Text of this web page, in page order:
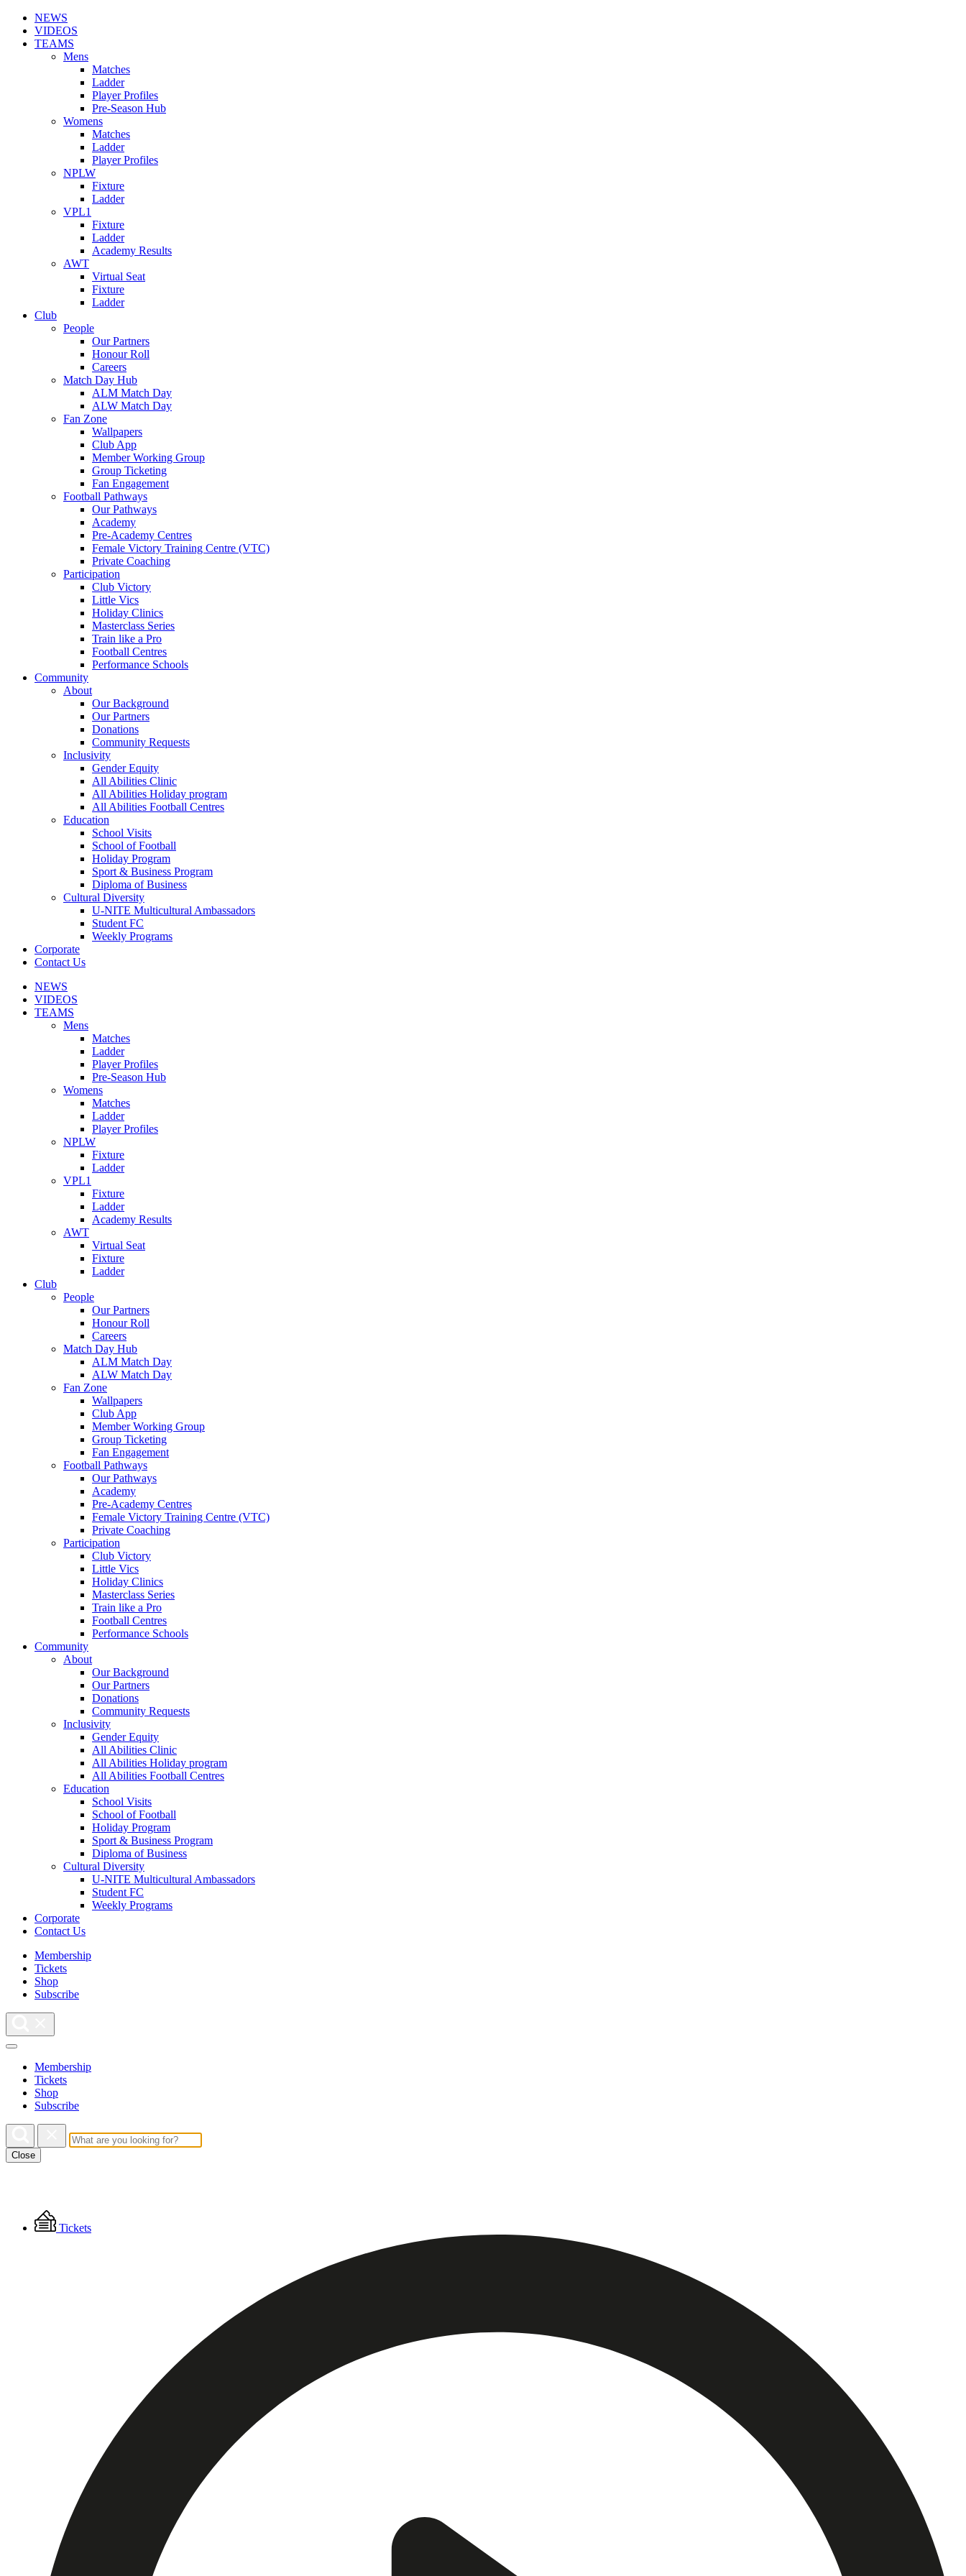
NEWS
VIDEOS
TEAMS
Mens
Matches
Ladder
Player Profiles
Pre-Season Hub
Womens
Matches
Ladder
Player Profiles
NPLW
Fixture
Ladder
VPL1
Fixture
Ladder
Academy Results
AWT
Virtual Seat
Fixture
Ladder
Club
People
Our Partners
Honour Roll
Careers
Match Day Hub
ALM Match Day
ALW Match Day
Fan Zone
Wallpapers
Club App
Member Working Group
Group Ticketing
Fan Engagement
Football Pathways
Our Pathways
Academy
Pre-Academy Centres
Female Victory Training Centre (VTC)
Private Coaching
Participation
Club Victory
Little Vics
Holiday Clinics
Masterclass Series
Train like a Pro
Football Centres
Performance Schools
Community
About
Our Background
Our Partners
Donations
Community Requests
Inclusivity
Gender Equity
All Abilities Clinic
All Abilities Holiday program
All Abilities Football Centres
Education
School Visits
School of Football
Holiday Program
Sport & Business Program
Diploma of Business
Cultural Diversity
U-NITE Multicultural Ambassadors
Student FC
Weekly Programs
Corporate
Contact Us
NEWS
VIDEOS
TEAMS
Mens
Matches
Ladder
Player Profiles
Pre-Season Hub
Womens
Matches
Ladder
Player Profiles
NPLW
Fixture
Ladder
VPL1
Fixture
Ladder
Academy Results
AWT
Virtual Seat
Fixture
Ladder
Club
People
Our Partners
Honour Roll
Careers
Match Day Hub
ALM Match Day
ALW Match Day
Fan Zone
Wallpapers
Club App
Member Working Group
Group Ticketing
Fan Engagement
Football Pathways
Our Pathways
Academy
Pre-Academy Centres
Female Victory Training Centre (VTC)
Private Coaching
Participation
Club Victory
Little Vics
Holiday Clinics
Masterclass Series
Train like a Pro
Football Centres
Performance Schools
Community
About
Our Background
Our Partners
Donations
Community Requests
Inclusivity
Gender Equity
All Abilities Clinic
All Abilities Holiday program
All Abilities Football Centres
Education
School Visits
School of Football
Holiday Program
Sport & Business Program
Diploma of Business
Cultural Diversity
U-NITE Multicultural Ambassadors
Student FC
Weekly Programs
Corporate
Contact Us
Membership
Tickets
Shop
Subscribe
Membership
Tickets
Shop
Subscribe
Close
Floating
Menu
Tickets